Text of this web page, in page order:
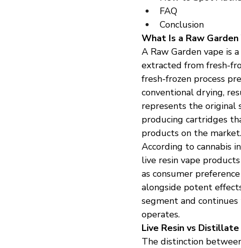
FAQ
Conclusion
What Is a Raw Garden
A Raw Garden vape is
extracted from fresh-
fresh-frozen process
conventional drying,
represents the original
producing cartridges
products on the market.
According to cannabis
live resin vape
as consumer
alongside potent
segment and
operates.
Live Resin vs
The distinction